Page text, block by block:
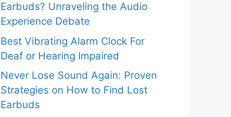
Earbuds? Unraveling the Audio
Experience Debate
Best Vibrating Alarm Clock For
Deaf or Hearing Impaired
Never Lose Sound Again: Proven
Strategies on How to Find Lost
Earbuds